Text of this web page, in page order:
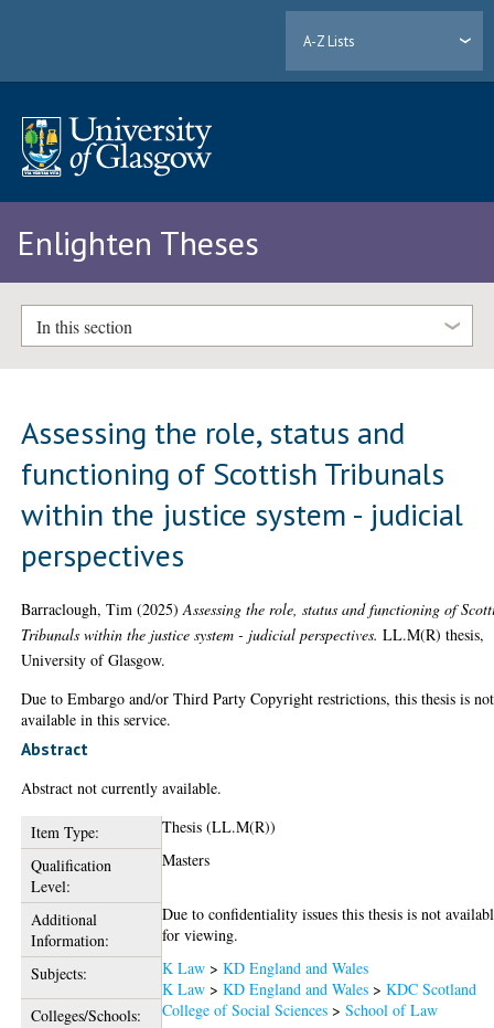
A-Z Lists
Enlighten Theses
In this section
Assessing the role, status and
functioning of Scottish Tribunals
within the justice system - judicial
perspectives
Barraclough, Tim (2025)Assessing the role, status and functioning of
Tribunals within the justice system - judicial perspectives. LL.M(R) thesis,
University of Glasgow.
Due to Embargo and/or Third Party Copyright restrictions, this thesis is not
available in this service.
Abstract
Abstract not currently available.
Item Type:
Thesis (LL.M(R))
Qualification
Level:
Masters
Additional
Information:
Due to confidentiality issues this thesis is not
for viewing.
Subjects:
K Law >KD England and Wales
K Law >KD England and Wales >KDC Scotland
Colleges/Schools:
College of Social Sciences >School of Law